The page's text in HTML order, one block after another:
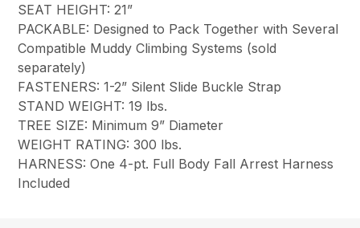
SEAT HEIGHT: 21”
PACKABLE: Designed to Pack Together with Several
Compatible Muddy Climbing Systems (sold
separately)
FASTENERS: 1-2” Silent Slide Buckle Strap
STAND WEIGHT: 19 lbs.
TREE SIZE: Minimum 9” Diameter
WEIGHT RATING: 300 lbs.
HARNESS: One 4-pt. Full Body Fall Arrest Harness
Included